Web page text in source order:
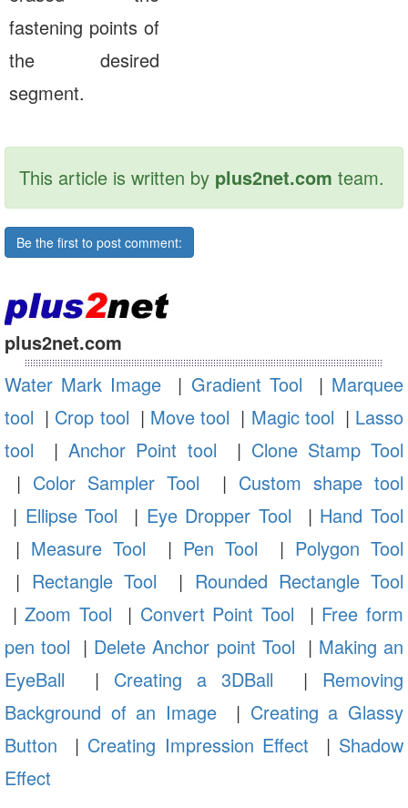
fastening points of
the desired
segment.
This article is written by plus2net.com team.
Be the first to post comment:
plus2net.com
Water Mark Image | Gradient Tool | Marquee
tool | Crop tool | Move tool | Magic tool | Lasso
tool |Anchor Point tool | Clone Stamp Tool
| Color Sampler Tool | Custom shape tool
| Ellipse Tool | Eye Dropper Tool | Hand Tool
| Measure Tool | Pen Tool | Polygon Tool
| Rectangle Tool | Rounded Rectangle Tool
|Zoom Tool | Convert Point Tool | Free form
pen tool | Delete Anchor point Tool | Making an
EyeBall | Creating a 3DBall | Removing
Background of an Image| Creating a Glassy
Button | Creating Impression Effect | Shadow
Effect